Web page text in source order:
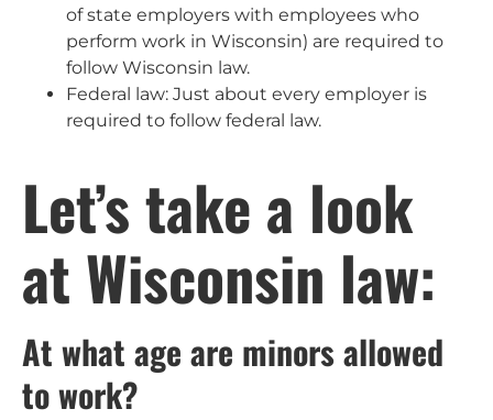
of state employers with employees who
perform work in Wisconsin) are required to
follow Wisconsin law.
Federal law: Just about every employer is
required to follow federal law.
Let’s take a look
at Wisconsin law:
At what age are minors allowed
to work?